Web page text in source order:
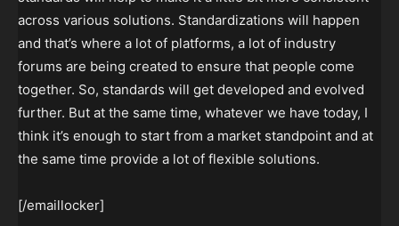
across various solutions. Standardizations will happen
and that’s where a lot of platforms, a lot of industry
forums are being created to ensure that people come
together. So, standards will get developed and evolved
further. But at the same time, whatever we have today, I
think it’s enough to start from a market standpoint and at
the same time provide a lot of flexible solutions.
[/emaillocker]